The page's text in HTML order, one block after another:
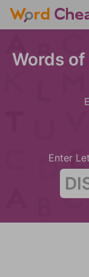
Words
Enter